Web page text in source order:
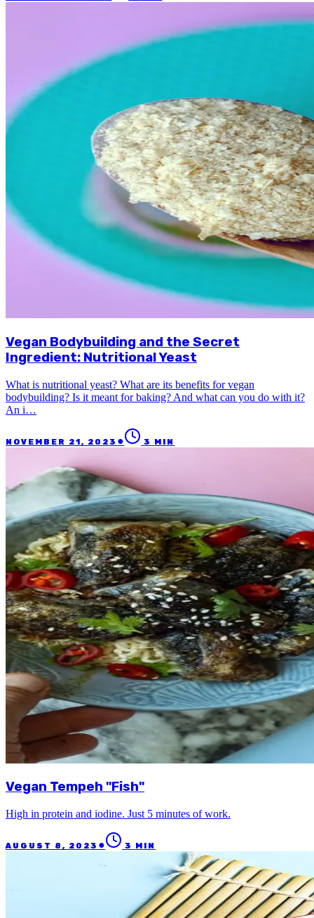
Vegan Bodybuilding and the Secret
Ingredient: Nutritional Yeast
What is nutritional yeast? What are its benefits for vegan
bodybuilding? Is it meant for baking? And what can you do with it?
An i…
NOVEMBER 21, 2023 ● 3 MIN
Vegan Tempeh "Fish"
High in protein and iodine. Just 5 minutes of work.
AUGUST 8, 2023 ● 3 MIN